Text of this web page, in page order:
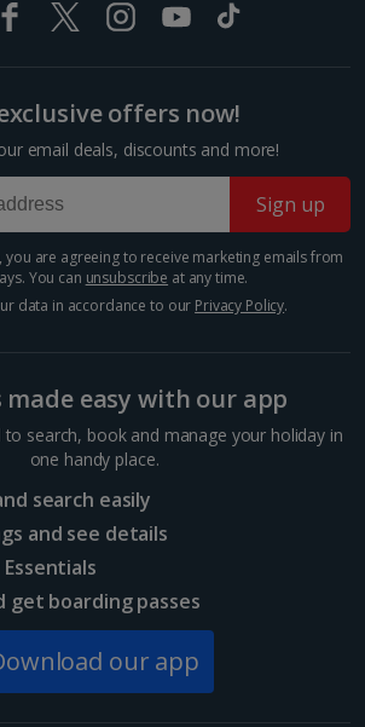
view when selecting your preferences
Eurasian and North-American tectonic
Iceland, Reykjavik
streets, cosy cafés and quirky
want a day of exploring, shopping
offers now!
email deals, discounts and more!
Sign up
you are agreeing to receive marketing emails from
You can unsubscribe at any time.
data in accordance to our Privacy Policy.
made easy with our app
to search, book and manage your holiday in
one handy place.
search easily
and see details
get boarding passes
our app